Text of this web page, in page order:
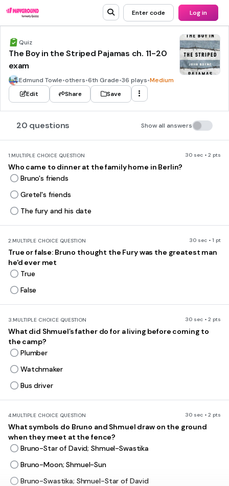
Enter code Log in
Quiz
The Boy in the Striped Pajamas ch. 11-20
exam
Edmund Towle•others•6th Grade•36 plays•Medium
Edit
Share Save
20 questions Show all answers
1.MULTIPLE CHOICE QUESTION 30 sec • 2 pts
Who came to dinner at the family home in Berlin?
Bruno's friends
Gretel's friends
The fury and his date
2.MULTIPLE CHOICE QUESTION 30 sec • 1 pt
True or false: Bruno thought the Fury was the greatest man
he'd ever met
True
False
3.MULTIPLE CHOICE QUESTION 30 sec • 2 pts
What did Shmuel’s father do for a living before coming to
the camp?
Plumber
Watchmaker
Bus driver
4.MULTIPLE CHOICE QUESTION 30 sec • 2 pts
What symbols do Bruno and Shmuel draw on the ground
when they meet at the fence?
Bruno-Star of David; Shmuel-Swastika
Bruno-Moon; Shmuel-Sun
Bruno-Swastika; Shmuel-Star of David